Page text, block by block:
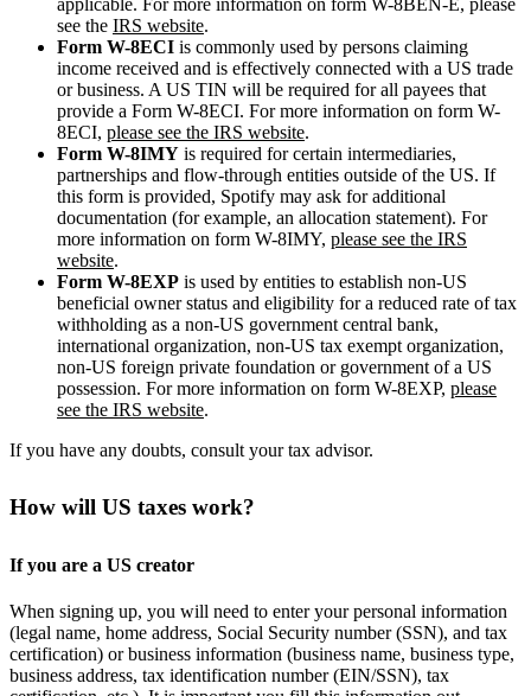
see the IRS website.
Form W-8ECI is commonly used by persons claiming
income received and is effectively connected with a US trade
or business. A US TIN will be required for all payees that
provide a Form W-8ECI. For more information on form W-
8ECI, please see the IRS website.
Form W-8IMY is required for certain intermediaries,
partnerships and flow-through entities outside of the US. If
this form is provided, Spotify may ask for additional
documentation (for example, an allocation statement). For
more information on form W-8IMY, please see the IRS
website.
Form W-8EXP is used by entities to establish non-US
beneficial owner status and eligibility for a reduced rate of tax
withholding as a non-US government central bank,
international organization, non-US tax exempt organization,
non-US foreign private foundation or government of a US
possession. For more information on form W-8EXP, please
see the IRS website.
If you have any doubts, consult your tax advisor.
How will US taxes work?
If you are a US creator
When signing up, you will need to enter your personal information
(legal name, home address, Social Security number (SSN), and tax
certification) or business information (business name, business type,
business address, tax identification number (EIN/SSN), tax